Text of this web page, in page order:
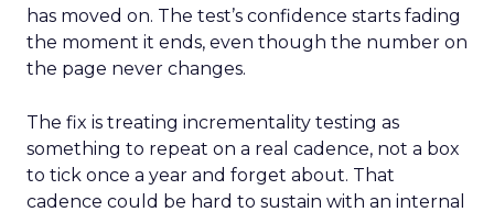
has moved on. The test’s confidence starts fading
the moment it ends, even though the number on
the page never changes.
The fix is treating incrementality testing as
something to repeat on a real cadence, not a box
to tick once a year and forget about. That
cadence could be hard to sustain with an internal